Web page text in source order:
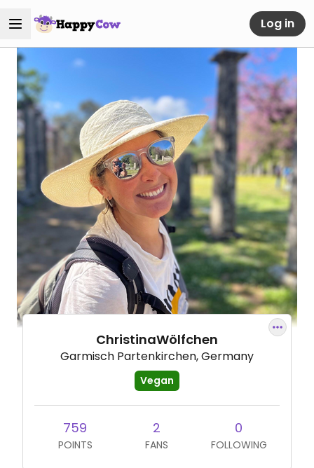
Log in
ChristinaWölfchen
Garmisch Partenkirchen, Germany
Vegan
759
POINTS
2
FANS
0
FOLLOWING